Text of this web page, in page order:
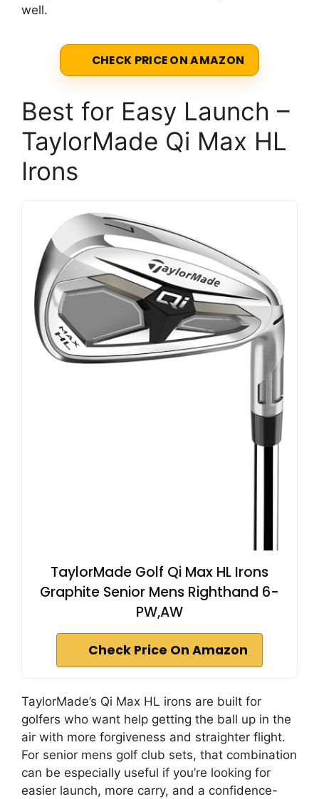
well.
CHECK PRICE ON AMAZON
Best for Easy Launch –
TaylorMade Qi Max HL
Irons
TaylorMade Golf Qi Max HL Irons
Graphite Senior Mens Righthand 6-
PW,AW
Check Price On Amazon
TaylorMade’s Qi Max HL irons are built for
golfers who want help getting the ball up in the
air with more forgiveness and straighter flight.
For senior mens golf club sets, that combination
can be especially useful if you’re looking for
easier launch, more carry, and a confidence-